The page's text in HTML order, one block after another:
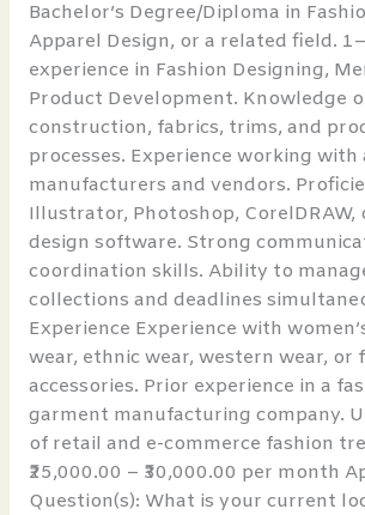
Bachelor’s Degree/Diploma in
Apparel Design, or a related field.
experience in Fashion Designing,
Product Development. Knowledge
construction, fabrics, trims, and
processes. Experience working with
manufacturers and vendors.
Illustrator, Photoshop, CorelDRAW,
design software. Strong
coordination skills. Ability to
collections and deadlines
Experience Experience with
wear, ethnic wear, western wear, or
accessories. Prior experience in a
garment manufacturing company.
of retail and e-commerce fashion
₹25,000.00 – ₹30,000.00 per month
Question(s): What is your current